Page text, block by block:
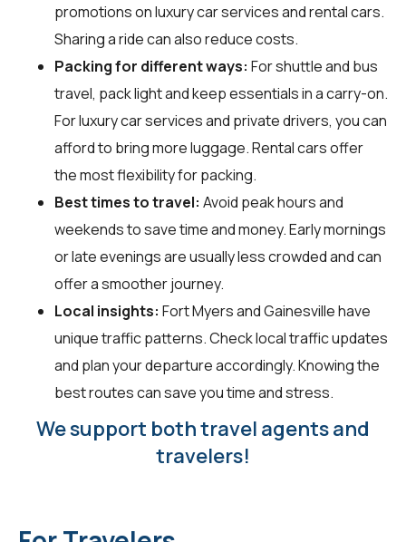
promotions on luxury car services and rental cars.
Sharing a ride can also reduce costs.
Packing for different ways: For shuttle and bus
travel, pack light and keep essentials in a carry-on.
For luxury car services and private drivers, you can
afford to bring more luggage. Rental cars offer
the most flexibility for packing.
Best times to travel: Avoid peak hours and
weekends to save time and money. Early mornings
or late evenings are usually less crowded and can
offer a smoother journey.
Local insights: Fort Myers and Gainesville have
unique traffic patterns. Check local traffic updates
and plan your departure accordingly. Knowing the
best routes can save you time and stress.
We support both travel agents and
travelers!